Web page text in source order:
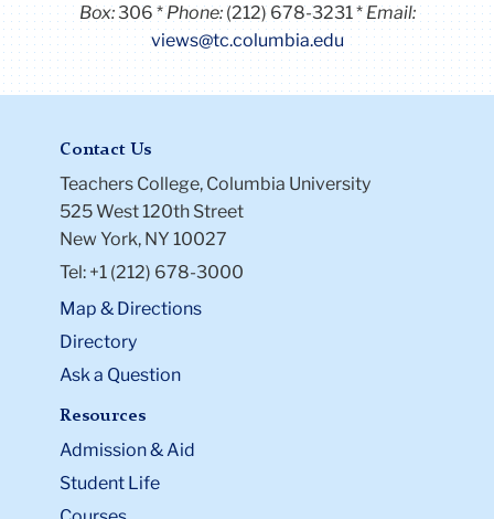
Box:306 Phone: (212) 678-3231
Email:
views@tc.columbia.edu
Contact Us
Teachers College, Columbia University
525 West 120th Street
New York, NY 10027
Tel: +1 (212) 678-3000
Map & Directions
Directory
Ask a Question
Resources
Admission & Aid
Student Life